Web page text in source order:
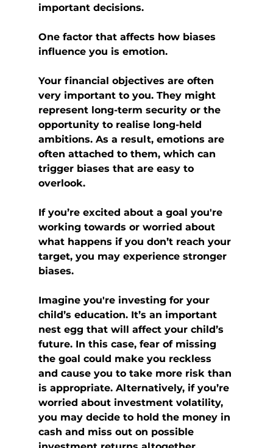
important decisions.
One factor that affects how biases
influence you is emotion.
Your financial objectives are often
very important to you. They might
represent long-term security or the
opportunity to realise long-held
ambitions. As a result, emotions are
often attached to them, which can
trigger biases that are easy to
overlook.
If you’re excited about a goal you're
working towards or worried about
what happens if you don’t reach your
target, you may experience stronger
biases.
Imagine you're investing for your
child’s education. It’s an important
nest egg that will affect your child’s
future. In this case, fear of missing
the goal could make you reckless
and cause you to take more risk than
is appropriate. Alternatively, if you’re
worried about investment volatility,
you may decide to hold the money in
cash and miss out on possible